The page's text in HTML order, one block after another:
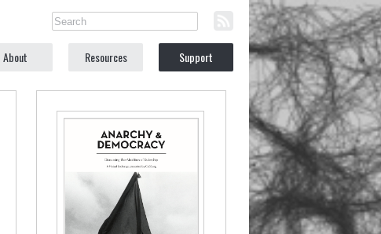
About Resources Support